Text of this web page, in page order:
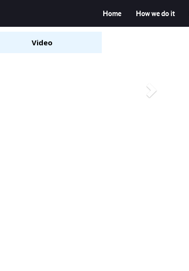
Home How we do it
Video